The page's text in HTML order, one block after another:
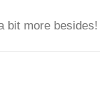
bit more besides!